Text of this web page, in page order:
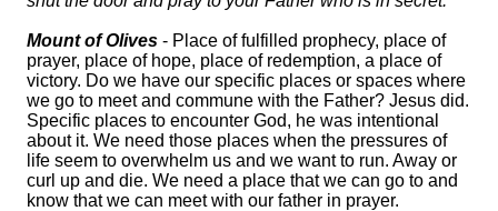
Mount of Olives - Place of fulfilled prophecy, place of
prayer, place of hope, place of redemption, a place of
victory. Do we have our specific places or spaces where
we go to meet and commune with the Father? Jesus did.
Specific places to encounter God, he was intentional
about it. We need those places when the pressures of
life seem to overwhelm us and we want to run. Away or
curl up and die. We need a place that we can go to and
know that we can meet with our father in prayer.